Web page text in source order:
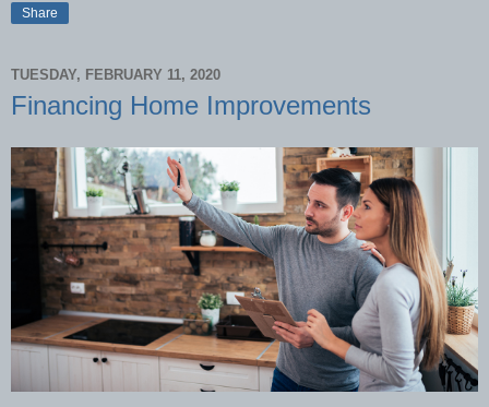
Share
TUESDAY, FEBRUARY 11, 2020
Financing Home Improvements